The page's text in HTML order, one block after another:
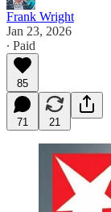
Frank Wright
Jan 23, 2026
∙ Paid
85
71 21